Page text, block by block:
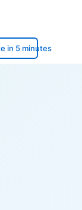
in 5 minutes